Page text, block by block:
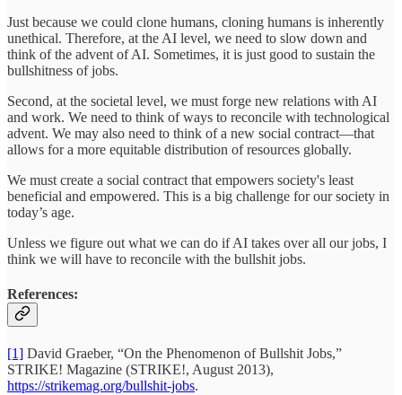
Just because we could clone humans, cloning humans is inherently
unethical. Therefore, at the AI level, we need to slow down and
think of the advent of AI. Sometimes, it is just good to sustain the
bullshitness of jobs.
Second, at the societal level, we must forge new relations with AI
and work. We need to think of ways to reconcile with technological
advent. We may also need to think of a new social contract—that
allows for a more equitable distribution of resources globally.
We must create a social contract that empowers society's least
beneficial and empowered. This is a big challenge for our society in
today’s age.
Unless we figure out what we can do if AI takes over all our jobs, I
think we will have to reconcile with the bullshit jobs.
References:
[1] David Graeber, “On the Phenomenon of Bullshit Jobs,”
STRIKE! Magazine (STRIKE!, August 2013),
https://strikemag.org/bullshit-jobs.